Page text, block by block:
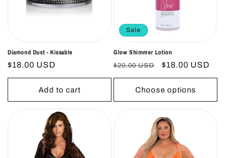
:
Diamond Dust - Kissable
Regular
price
$18.00 USD
Add to cart
Sale
Glow Shimmer Lotion
Regular
price
$20.00 USD
Sale
price
$18.00 USD
Choose options